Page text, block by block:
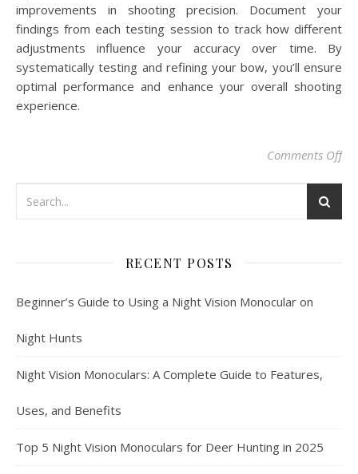
improvements in shooting precision. Document your
findings from each testing session to track how different
adjustments influence your accuracy over time. By
systematically testing and refining your bow, you’ll ensure
optimal performance and enhance your overall shooting
experience.
Comments Offon
RECENT POSTS
Beginner’s Guide to Using a Night Vision Monocular on
Night Hunts
Night Vision Monoculars: A Complete Guide to Features,
Uses, and Benefits
Top 5 Night Vision Monoculars for Deer Hunting in 2025